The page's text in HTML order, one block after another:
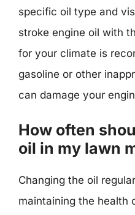
specific oil type and
stroke engine oil with
for your climate is
gasoline or other
can damage your
How often
oil in my lawn
Changing the oil
maintaining the health